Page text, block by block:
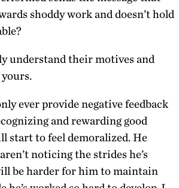
shoddy work and doesn’t hold
understand their motives and
ever provide negative feedback
and rewarding good
start to feel demoralized. He
noticing the strides he’s
be harder for him to maintain